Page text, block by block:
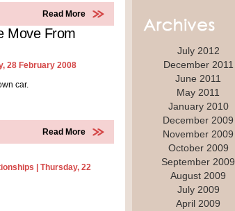
July 2012
December 2011
June 2011
May 2011
January 2010
December 2009
November 2009
October 2009
September 2009
August 2009
July 2009
April 2009
Read More
Move From
28 February 2008
car.
Read More
| Thursday, 22